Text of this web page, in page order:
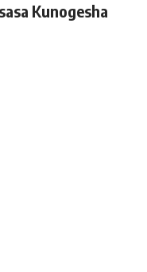
Kunogesha